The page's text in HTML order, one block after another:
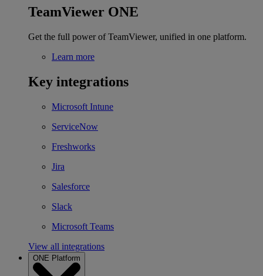
TeamViewer ONE
Get the full power of TeamViewer, unified in one platform.
Learn more
Key integrations
Microsoft Intune
ServiceNow
Freshworks
Jira
Salesforce
Slack
Microsoft Teams
View all integrations
ONE Platform